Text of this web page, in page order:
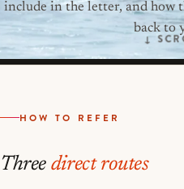
include in the letter, and how
back to
HOW TO REFER
Three direct routes